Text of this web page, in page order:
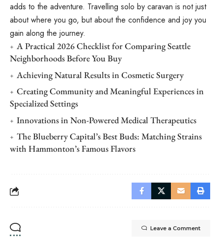
adds to the adventure. Travelling solo by caravan is not just
about where you go, but about the confidence and joy you
gain along the journey.
A Practical 2026 Checklist for Comparing Seattle
Neighborhoods Before You Buy
Achieving Natural Results in Cosmetic Surgery
Creating Community and Meaningful Experiences in
Specialized Settings
Innovations in Non-Powered Medical Therapeutics
The Blueberry Capital’s Best Buds: Matching Strains
with Hammonton’s Famous Flavors
Leave a Comment